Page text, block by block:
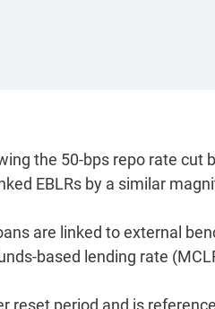
the 50-bps repo rate cut
EBLRs by a similar
are linked to external
based lending rate
reset period and is